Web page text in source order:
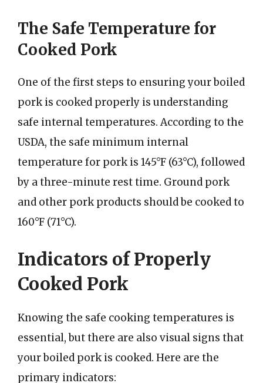
The Safe Temperature for
Cooked Pork
One of the first steps to ensuring your boiled
pork is cooked properly is understanding
safe internal temperatures. According to the
USDA, the safe minimum internal
temperature for pork is 145°F (63°C), followed
by a three-minute rest time. Ground pork
and other pork products should be cooked to
160°F (71°C).
Indicators of Properly
Cooked Pork
Knowing the safe cooking temperatures is
essential, but there are also visual signs that
your boiled pork is cooked. Here are the
primary indicators: